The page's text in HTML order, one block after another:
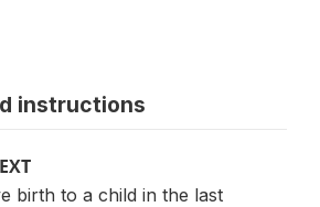
instructions
birth to a child in the last